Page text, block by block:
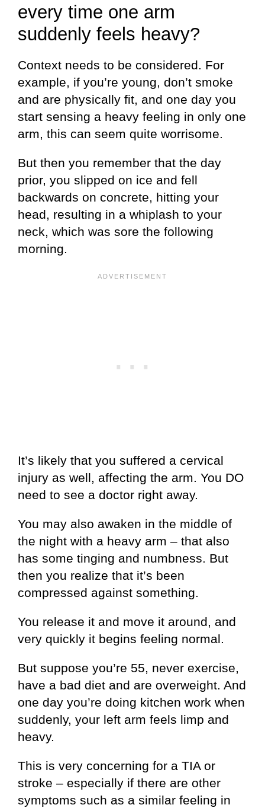
every time one arm
suddenly feels heavy?
Context needs to be considered. For
example, if you’re young, don’t smoke
and are physically fit, and one day you
start sensing a heavy feeling in only one
arm, this can seem quite worrisome.
But then you remember that the day
prior, you slipped on ice and fell
backwards on concrete, hitting your
head, resulting in a whiplash to your
neck, which was sore the following
morning.
It’s likely that you suffered a cervical
injury as well, affecting the arm. You DO
need to see a doctor right away.
You may also awaken in the middle of
the night with a heavy arm – that also
has some tinging and numbness. But
then you realize that it’s been
compressed against something.
You release it and move it around, and
very quickly it begins feeling normal.
But suppose you’re 55, never exercise,
have a bad diet and are overweight. And
one day you’re doing kitchen work when
suddenly, your left arm feels limp and
heavy.
This is very concerning for a TIA or
stroke – especially if there are other
symptoms such as a similar feeling in